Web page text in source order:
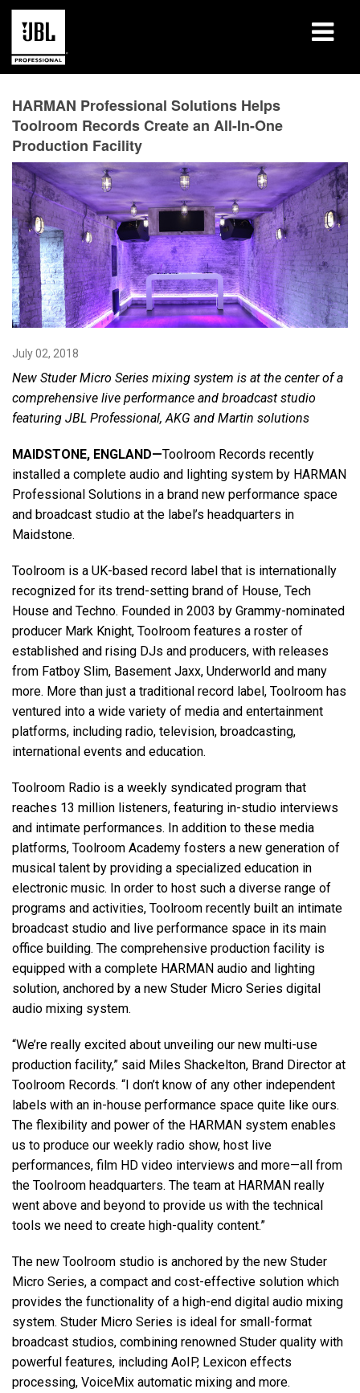
Case Studies
Learning Sessions
Training
About
Where To Buy & Connect
Support
Language/Region
HARMAN Professional Solutions Helps
Toolroom Records Create an All-In-One
Production Facility
July 02, 2018
New Studer Micro Series mixing system is at the center of a
comprehensive live performance and broadcast studio
featuring JBL Professional, AKG and Martin solutions
MAIDSTONE, ENGLAND—Toolroom Records recently
installed a complete audio and lighting system by HARMAN
Professional Solutions in a brand new performance space
and broadcast studio at the label’s headquarters in
Maidstone.
Toolroom is a UK-based record label that is internationally
recognized for its trend-setting brand of House, Tech
House and Techno. Founded in 2003 by Grammy-nominated
producer Mark Knight, Toolroom features a roster of
established and rising DJs and producers, with releases
from Fatboy Slim, Basement Jaxx, Underworld and many
more. More than just a traditional record label, Toolroom has
ventured into a wide variety of media and entertainment
platforms, including radio, television, broadcasting,
international events and education.
Toolroom Radio is a weekly syndicated program that
reaches 13 million listeners, featuring in-studio interviews
and intimate performances. In addition to these media
platforms, Toolroom Academy fosters a new generation of
musical talent by providing a specialized education in
electronic music. In order to host such a diverse range of
programs and activities, Toolroom recently built an intimate
broadcast studio and live performance space in its main
office building. The comprehensive production facility is
equipped with a complete HARMAN audio and lighting
solution, anchored by a new Studer Micro Series digital
audio mixing system.
“We’re really excited about unveiling our new multi-use
production facility,” said Miles Shackelton, Brand Director at
Toolroom Records. “I don’t know of any other independent
labels with an in-house performance space quite like ours.
The flexibility and power of the HARMAN system enables
us to produce our weekly radio show, host live
performances, film HD video interviews and more—all from
the Toolroom headquarters. The team at HARMAN really
went above and beyond to provide us with the technical
tools we need to create high-quality content.”
The new Toolroom studio is anchored by the new Studer
Micro Series, a compact and cost-effective solution which
provides the functionality of a high-end digital audio mixing
system. Studer Micro Series is ideal for small-format
broadcast studios, combining renowned Studer quality with
powerful features, including AoIP, Lexicon effects
processing, VoiceMix automatic mixing and more.